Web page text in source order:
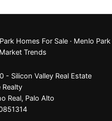
Homes For Sale · Menlo Park
Trends
- Silicon Valley Real Estate
Realty
Real, Palo Alto